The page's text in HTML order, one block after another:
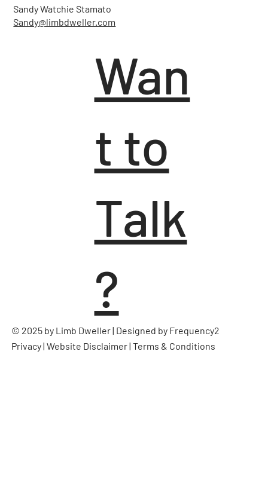
Sandy Watchie Stamato
Sandy@limbdweller.com
Wan
t to
Talk
?
© 2025 by Limb Dweller | Designed by Frequency2
Privacy|Website Disclaimer|Terms & Conditions